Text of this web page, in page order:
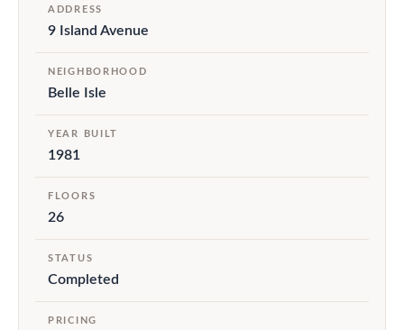
ADDRESS
9 Island Avenue
NEIGHBORHOOD
Belle Isle
YEAR BUILT
1981
FLOORS
26
STATUS
Completed
PRICING